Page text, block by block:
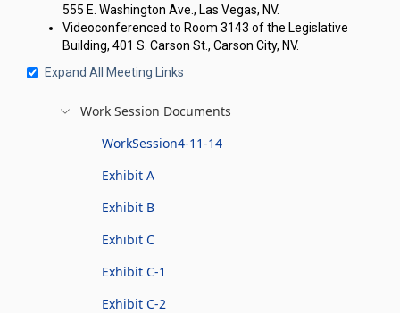
555 E. Washington Ave., Las Vegas, NV.
Videoconferenced to Room 3143 of the Legislative
Building, 401 S. Carson St., Carson City, NV.
Expand All Meeting Links
Work Session Documents
WorkSession4-11-14
Exhibit A
Exhibit B
Exhibit C
Exhibit C-1
Exhibit C-2